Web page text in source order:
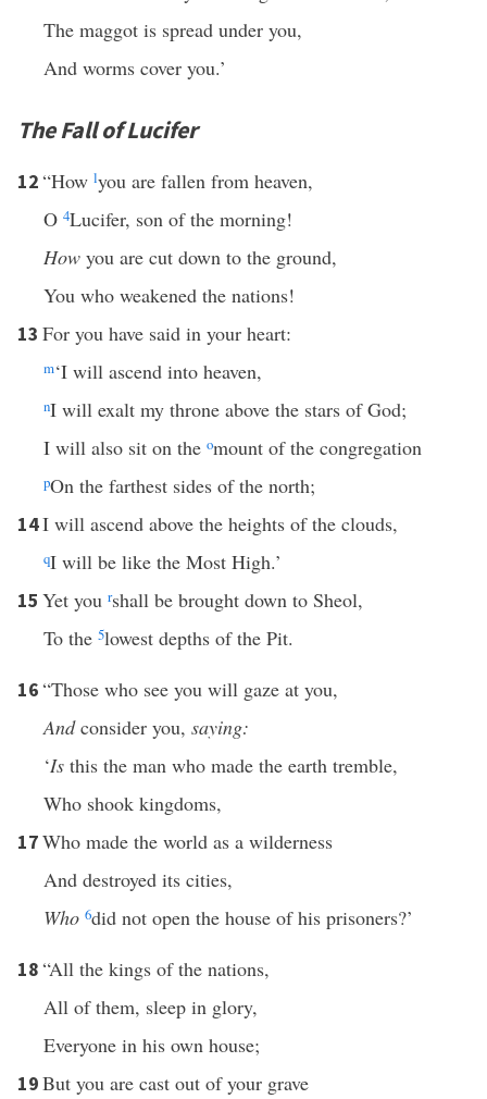
The maggot is spread under you,
And worms cover you.’
The Fall of Lucifer
12“How lyou are fallen from heaven,
O 4Lucifer, son of the morning!
How you are cut down to the ground,
You who weakened the nations!
13 For you have said in your heart:
m‘I will ascend into heaven,
nI will exalt my throne above the stars of God;
I will also sit on the omount of the congregation
pOn the farthest sides of the north;
14I will ascend above the heights of the clouds,
qI will be like the Most High.’
15 Yet you rshall be brought down to Sheol,
To the 5lowest depths of the Pit.
16“Those who see you will gaze at you,
Andconsider you, saying:
‘Is this the man who made the earth tremble,
Who shook kingdoms,
17Who made the world as a wilderness
And destroyed its cities,
Who 6did not open the house of his prisoners?’
18“All the kings of the nations,
All of them, sleep in glory,
Everyone in his own house;
19But you are cast out of your grave